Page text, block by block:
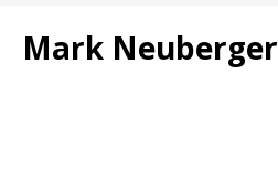
Mark Neuberger